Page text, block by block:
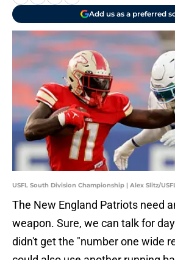
Add us as a preferred
USFL South Division Championship | Alex Slitz/
The New England Patriots need
weapon. Sure, we can talk for
didn't get the "number one wide